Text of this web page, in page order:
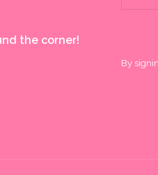
the corner!
By